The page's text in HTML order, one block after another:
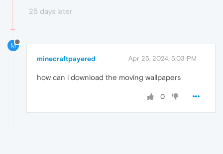
25 days later
M
minecraftpayered Apr 25, 2024, 5:03 PM
how can i download the moving wallpapers
0